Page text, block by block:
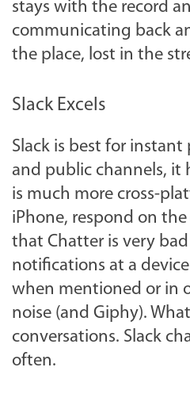
stays with the record
communicating back
the place, lost in the
Slack Excels
Slack is best for
and public channels, it
is much more cross-
iPhone, respond on
that Chatter is very
notifications at a
when mentioned or in
noise (and Giphy).
conversations. Slack
often.